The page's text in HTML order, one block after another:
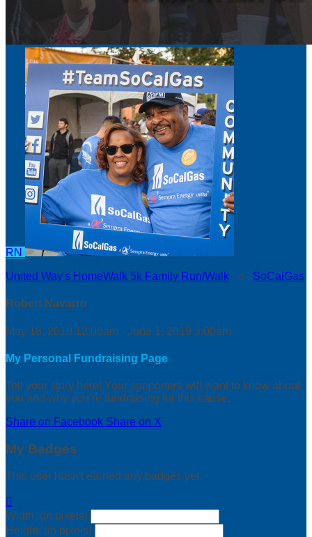
RN
United Way's HomeWalk 5k Family Run/Walk ○ SoCalGas
Robert Navarro
May 18, 2019 12:00am - June 1, 2019 3:00am
My Personal Fundraising Page
Tell your story here! Your supporters will want to know about
you and why you’re fundraising for this cause.
Share on Facebook Share on X
My Badges
This user hasn't earned any badges yet.

Width: (in pixels)
Height: (in pixels)